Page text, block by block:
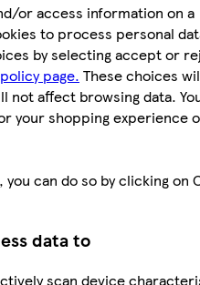
or access information on a
to process personal
by selecting accept or
page. These choices
not affect browsing data.
your shopping experience
can do so by clicking on
data to
scan device